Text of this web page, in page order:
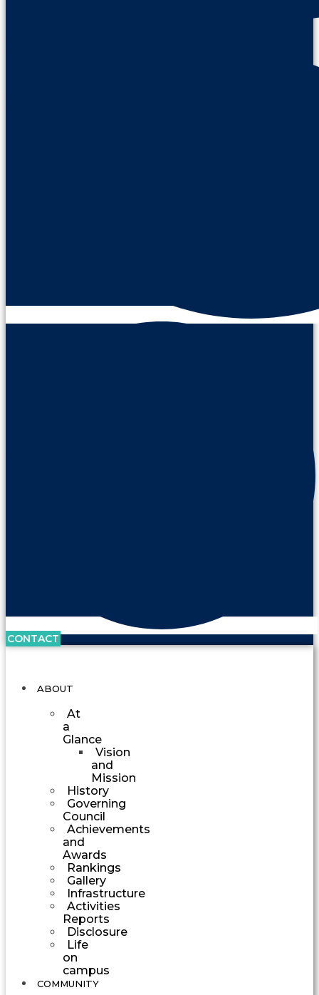
CONTACT
ABOUT
At
a
Glance
Vision
and
Mission
History
Governing
Council
Achievements
and
Awards
Rankings
Gallery
Infrastructure
Activities
Reports
Disclosure
Life
on
campus
COMMUNITY